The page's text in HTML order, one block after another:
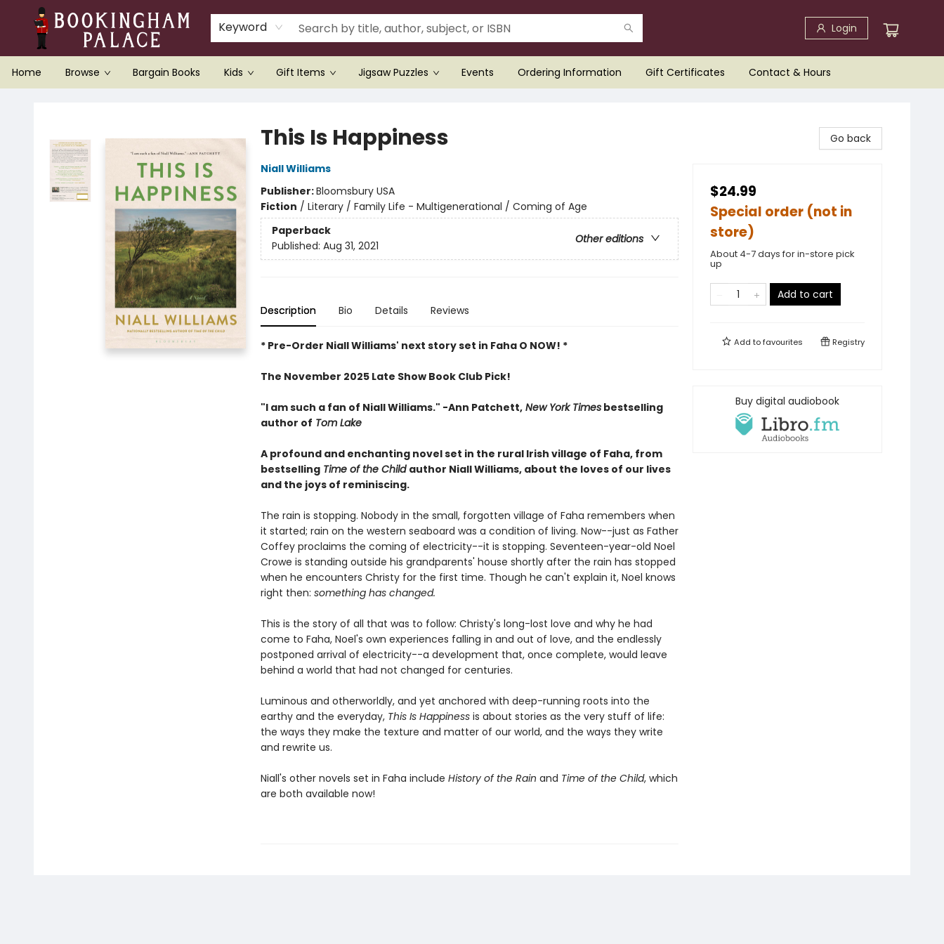
Keyword Login
Home Browse Bargain Books Kids Gift Items Jigsaw Puzzles Events Ordering Information Gift Certificates Contact & Hours
This Is Happiness
Niall Williams
Publisher:Bloomsbury USA
Fiction / Literary / Family Life - Multigenerational / Coming of Age
Paperback
Other editions
Published: Aug 31, 2021
Description Bio Details Reviews
* Pre-Order Niall Williams' next story set in Faha O NOW! *
The November 2025 Late Show Book Club Pick!
"I am such a fan of Niall Williams." -Ann Patchett,New York Timesbestselling
author of Tom Lake
A profound and enchanting novel set in the rural Irish village of Faha, from
bestsellingTime of the Child author Niall Williams, about the loves of our lives
and the joys of reminiscing.
The rain is stopping. Nobody in the small, forgotten village of Faha remembers when
it started; rain on the western seaboard was a condition of living. Now--just as Father
Coffey proclaims the coming of electricity--it is stopping. Seventeen-year-old Noel
Crowe is standing outside his grandparents' house shortly after the rain has stopped
when he encounters Christy for the first time. Though he can't explain it, Noel knows
right then: something has changed.
This is the story of all that was to follow: Christy's long-lost love and why he had
come to Faha, Noel's own experiences falling in and out of love, and the endlessly
postponed arrival of electricity--a development that, once complete, would leave
behind a world that had not changed for centuries.
Luminous and otherworldly, and yet anchored with deep-running roots into the
earthy and the everyday, This Is Happiness is about stories as the very stuff of life:
the ways they make the texture and matter of our world, and the ways they write
and rewrite us.
Niall's other novels set in Faha include History of the Rain and Time of the Child, which
are both available now!
Go back
$24.99
Special order (not in
store)
About 4-7 days for in-store pick
up
Add to cart
Add tofavourites Registry
Buy digital audiobook